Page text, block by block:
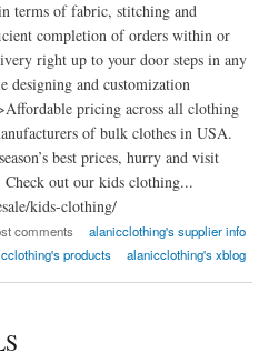
terms of fabric, stitching and
completion of orders within or
right up to your door steps in any
and customization
pricing across all clothing
of bulk clothes in USA.
best prices, hurry and visit
out our kids clothing...
kids-clothing/
Clothing
comments
alanicclothing's supplier info
products
alanicclothing's xblog